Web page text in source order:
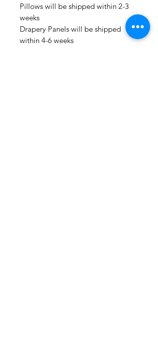
Pillows will be shipped within 2-3
weeks
Drapery Panels will be shipped
within 4-6 weeks